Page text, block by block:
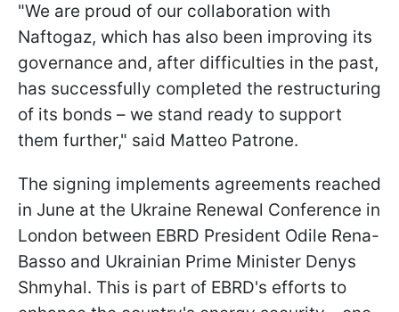
"We are proud of our collaboration with
Naftogaz, which has also been improving its
governance and, after difficulties in the past,
has successfully completed the restructuring
of its bonds – we stand ready to support
them further," said Matteo Patrone.
The signing implements agreements reached
in June at the Ukraine Renewal Conference in
London between EBRD President Odile Rena-
Basso and Ukrainian Prime Minister Denys
Shmyhal. This is part of EBRD's efforts to